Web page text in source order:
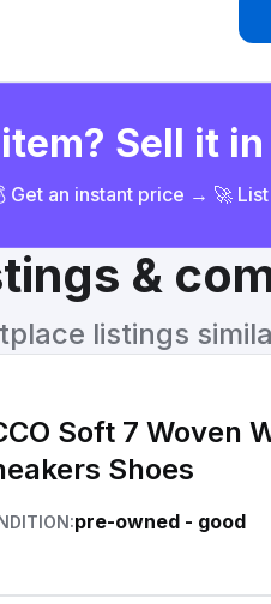
Sell it
Get an instant price → 🚀
&
listings
Soft 7 Woven
Shoes
pre-owned - good